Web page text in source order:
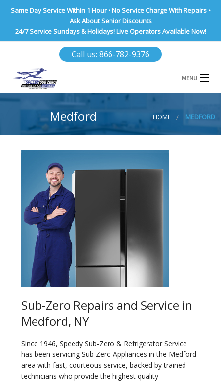
Same Day Service Within 1 Hour • No Service Charge With Repairs •
Ask About Senior Discounts
24/7 Service Sundays & Holidays! Live Operators Available Now!
Call us: 866-782-9376
MENU
NASSAU COUNTY
BROOKLYN
QUEENS COUNTY
HOME MEDFORD
Medford
Sub-Zero Repairs and Service in
Medford, NY
Since 1946, Speedy Sub-Zero & Refrigerator Service
has been servicing Sub Zero Appliances in the Medford
area with fast, courteous service, backed by trained
technicians who provide the highest quality